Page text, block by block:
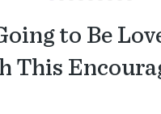
to Be
This